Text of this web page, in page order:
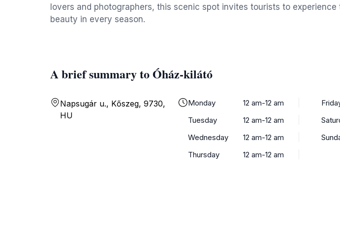
lovers and photographers, this scenic spot invites tourists to experience
beauty in every season.
A brief summary to Óház-kilátó
Napsugár u., Kőszeg, 9730,
HU
Monday
12 am-12 am
Tuesday
12 am-12 am
Wednesday
12 am-12 am
Thursday
12 am-12 am